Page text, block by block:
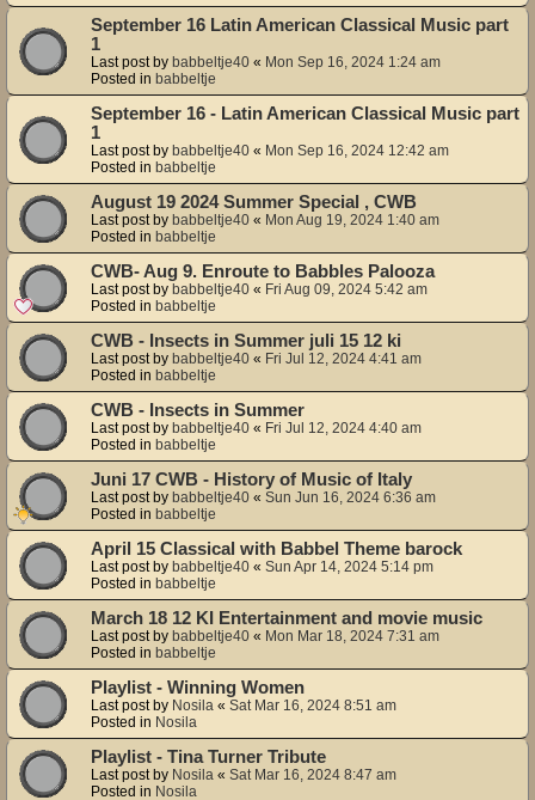
September 16 Latin American Classical Music part
1
Last post by babbeltje40 « Mon Sep 16, 2024 1:24 am
Posted in babbeltje
September 16 - Latin American Classical Music part
1
Last post by babbeltje40 « Mon Sep 16, 2024 12:42 am
Posted in babbeltje
August 19 2024 Summer Special , CWB
Last post by babbeltje40 « Mon Aug 19, 2024 1:40 am
Posted in babbeltje
CWB- Aug 9. Enroute to Babbles Palooza
Last post by babbeltje40 « Fri Aug 09, 2024 5:42 am
Posted in babbeltje
CWB - Insects in Summer juli 15 12 ki
Last post by babbeltje40 « Fri Jul 12, 2024 4:41 am
Posted in babbeltje
CWB - Insects in Summer
Last post by babbeltje40 « Fri Jul 12, 2024 4:40 am
Posted in babbeltje
Juni 17 CWB - History of Music of Italy
Last post by babbeltje40 « Sun Jun 16, 2024 6:36 am
Posted in babbeltje
April 15 Classical with Babbel Theme barock
Last post by babbeltje40 « Sun Apr 14, 2024 5:14 pm
Posted in babbeltje
March 18 12 KI Entertainment and movie music
Last post by babbeltje40 « Mon Mar 18, 2024 7:31 am
Posted in babbeltje
Playlist - Winning Women
Last post by Nosila « Sat Mar 16, 2024 8:51 am
Posted in Nosila
Playlist - Tina Turner Tribute
Last post by Nosila « Sat Mar 16, 2024 8:47 am
Posted in Nosila